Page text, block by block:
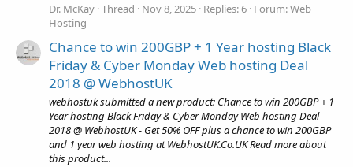
Dr. McKay Thread Nov 8, 2025 Replies: 6 Forum:Web
Hosting
Chance to win 200GBP + 1 Year hosting Black
Friday & Cyber Monday Web hosting Deal
2018 @ WebhostUK
webhostuk submitted a new product: Chance to win 200GBP + 1
Year hosting Black Friday & Cyber Monday Web hosting Deal
2018 @ WebhostUK - Get 50% OFF plus a chance to win 200GBP
and 1 year web hosting at WebhostUK.Co.UK Read more about
this product...